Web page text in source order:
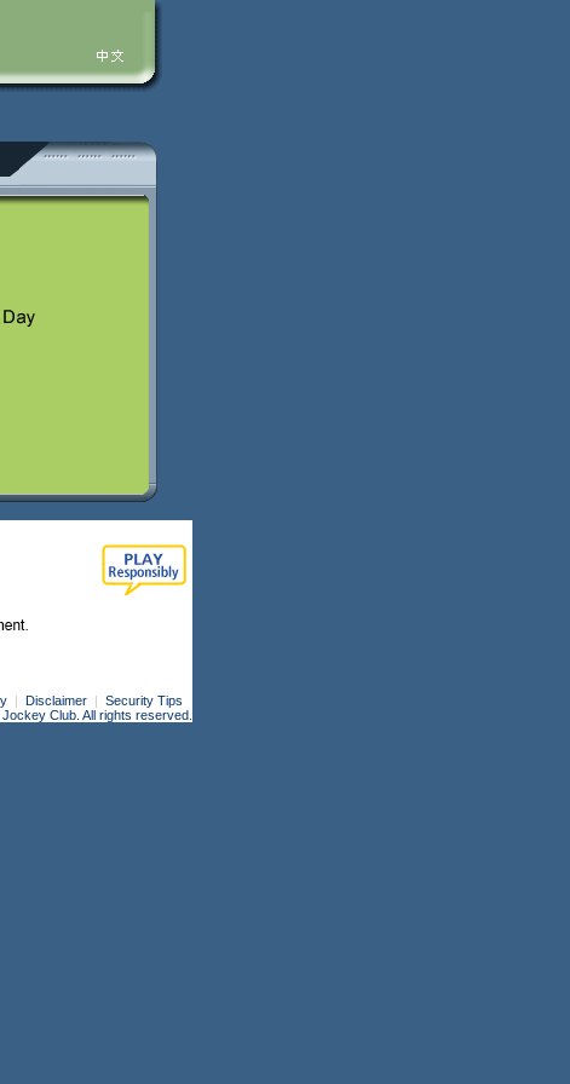
| Disclaimer | Security Tips
Club. All rights reserved.